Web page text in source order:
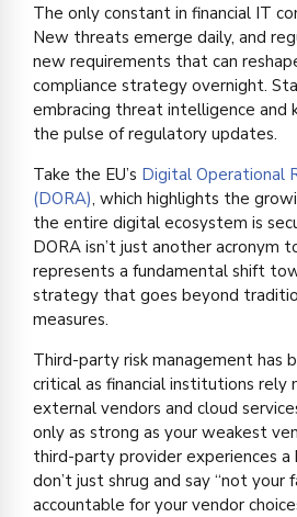
The only constant in financial IT
New threats emerge daily, and
new requirements that can
compliance strategy overnight.
embracing threat intelligence and
the pulse of regulatory updates.
Take the EU’s Digital Operational
(DORA), which highlights the
the entire digital ecosystem is
DORA isn’t just another acronym
represents a fundamental shift
strategy that goes beyond
measures.
Third-party risk management has
critical as financial institutions rely
external vendors and cloud
only as strong as your weakest
third-party provider experiences a
don’t just shrug and say “not your
accountable for your vendor